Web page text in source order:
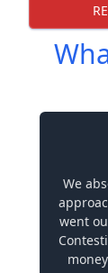
We
went